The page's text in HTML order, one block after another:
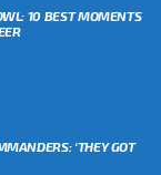
10 BEST MOMENTS
‘THEY GOT